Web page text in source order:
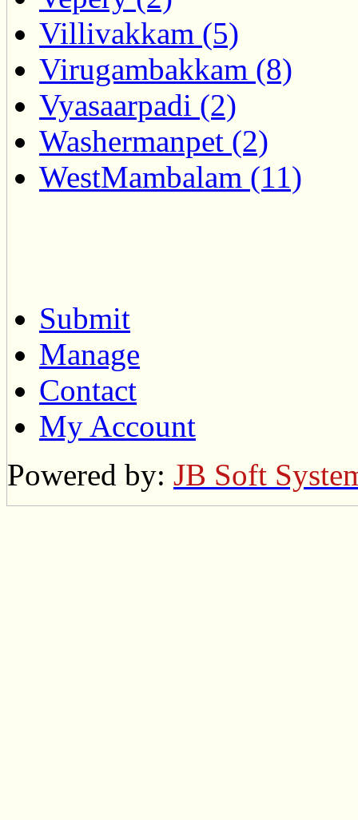
Villivakkam (5)
Virugambakkam (8)
Vyasaarpadi (2)
Washermanpet (2)
WestMambalam (11)
Submit
Manage
Contact
My Account
Powered by: JB Soft